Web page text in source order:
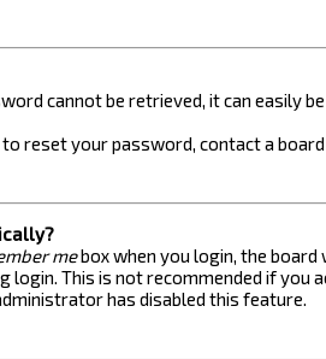
cannot be retrieved, it can easily
reset your password, contact a
mebox when you login, the board
login. This is not recommended if you
has disabled this feature.